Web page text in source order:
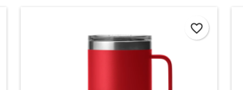
favorite_border